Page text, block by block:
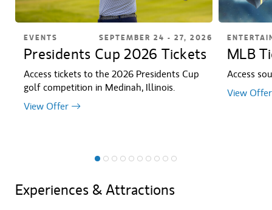
EVENTS SEPTEMBER 24 - 27, 2026
Presidents Cup 2026 Tickets
Access tickets to the 2026 Presidents Cup
golf competition in Medinah, Illinois.
View Offer
MLB
Access
View Offer
Experiences & Attractions